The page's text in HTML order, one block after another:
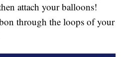
attach your balloons!
through the loops of your